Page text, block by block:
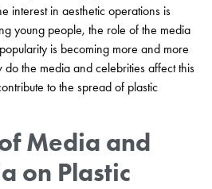
interest in aesthetic operations is
young people, the role of the media
is becoming more and more
the media and celebrities affect this
to the spread of plastic
Media and
on Plastic